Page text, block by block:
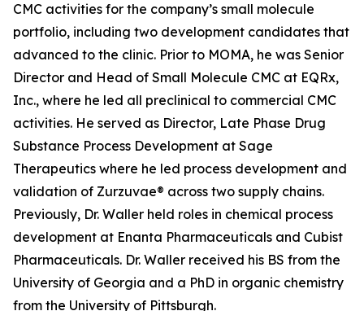
CMC activities for the company’s small molecule
portfolio, including two development candidates that
advanced to the clinic. Prior to MOMA, he was Senior
Director and Head of Small Molecule CMC at EQRx,
Inc., where he led all preclinical to commercial CMC
activities. He served as Director, Late Phase Drug
Substance Process Development at Sage
Therapeutics where he led process development and
validation of Zurzuvae® across two supply chains.
Previously, Dr. Waller held roles in chemical process
development at Enanta Pharmaceuticals and Cubist
Pharmaceuticals. Dr. Waller received his BS from the
University of Georgia and a PhD in organic chemistry
from the University of Pittsburgh.